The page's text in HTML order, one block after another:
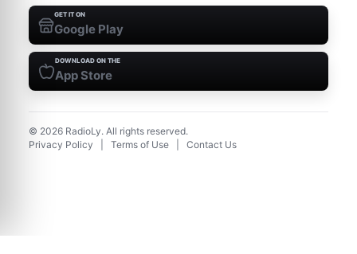
GET IT ON
Google Play
DOWNLOAD ON THE
App Store
© 2026 RadioLy. All rights reserved.
Privacy Policy
Terms of Use Contact Us